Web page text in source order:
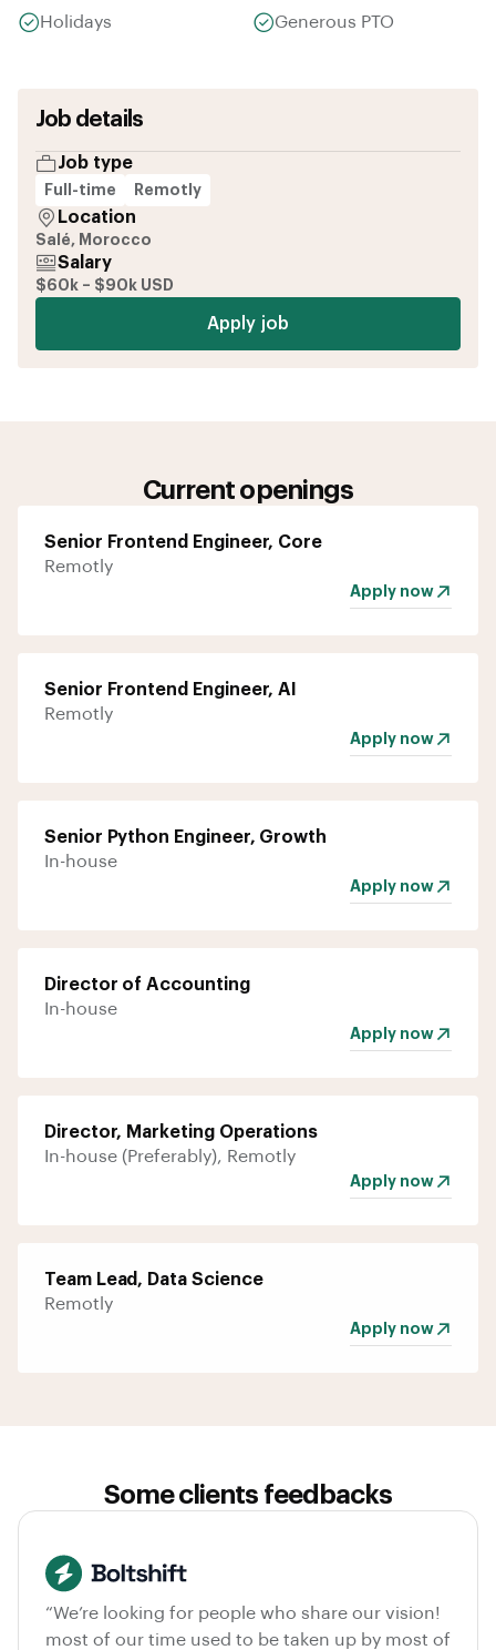
Holidays Generous PTO
Job details
Job type
Full-time Remotly
Location
Salé, Morocco
Salary
$60k – $90k USD
Apply job
Current openings
Senior Frontend Engineer, Core
Remotly
Apply now
Senior Frontend Engineer, AI
Remotly
Apply now
Senior Python Engineer, Growth
In-house
Apply now
Director of Accounting
In-house
Apply now
Director, Marketing Operations
In-house (Preferably), Remotly
Apply now
Team Lead, Data Science
Remotly
Apply now
Some clients feedbacks
“We’re looking for people who share our vision!
most of our time used to be taken up by most of